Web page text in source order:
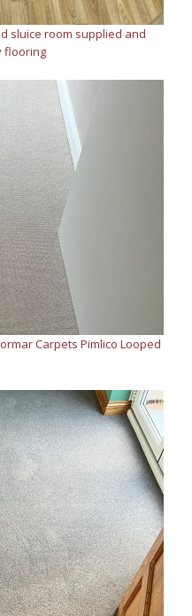
sluice room supplied and
flooring
Carpets Pimlico Looped